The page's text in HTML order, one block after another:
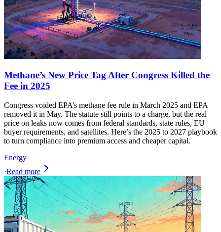
Methane’s New Price Tag After Congress Killed the
Fee in 2025
Congress voided EPA’s methane fee rule in March 2025 and EPA
removed it in May. The statute still points to a charge, but the real
price on leaks now comes from federal standards, state rules, EU
buyer requirements, and satellites. Here’s the 2025 to 2027 playbook
to turn compliance into premium access and cheaper capital.
Energy
·Read more